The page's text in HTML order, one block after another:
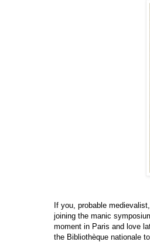
If you, probable
joining the manic
moment in Paris and love
the Bibliothèque nationale